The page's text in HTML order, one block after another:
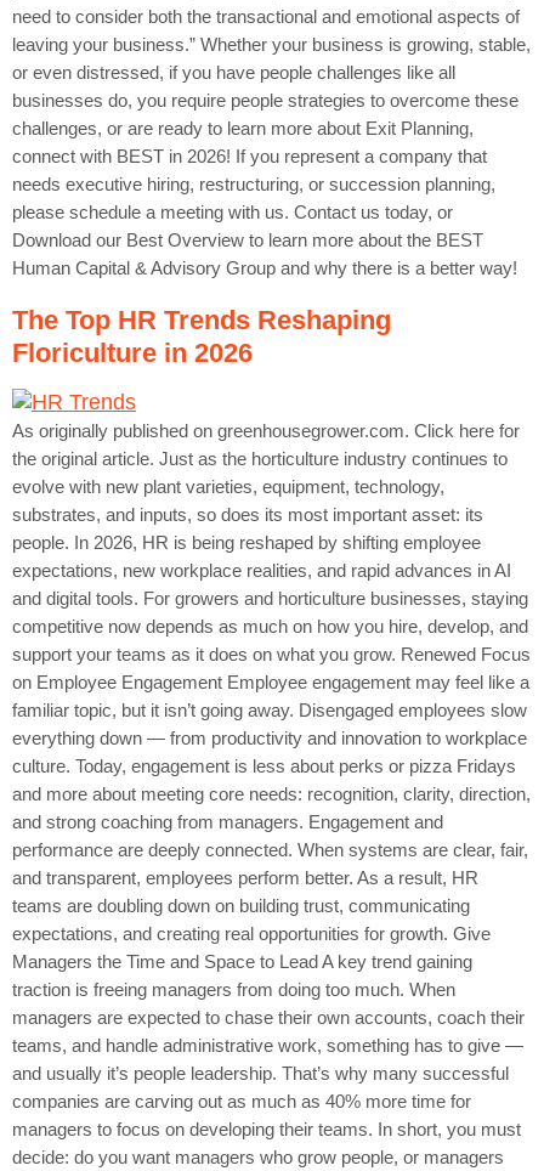
need to consider both the transactional and emotional aspects of
leaving your business.” Whether your business is growing, stable,
or even distressed, if you have people challenges like all
businesses do, you require people strategies to overcome these
challenges, or are ready to learn more about Exit Planning,
connect with BEST in 2026! If you represent a company that
needs executive hiring, restructuring, or succession planning,
please schedule a meeting with us. Contact us today, or
Download our Best Overview to learn more about the BEST
Human Capital & Advisory Group and why there is a better way!
The Top HR Trends Reshaping
Floriculture in 2026
As originally published on greenhousegrower.com. Click here for
the original article. Just as the horticulture industry continues to
evolve with new plant varieties, equipment, technology,
substrates, and inputs, so does its most important asset: its
people. In 2026, HR is being reshaped by shifting employee
expectations, new workplace realities, and rapid advances in AI
and digital tools. For growers and horticulture businesses, staying
competitive now depends as much on how you hire, develop, and
support your teams as it does on what you grow. Renewed Focus
on Employee Engagement Employee engagement may feel like a
familiar topic, but it isn’t going away. Disengaged employees slow
everything down — from productivity and innovation to workplace
culture. Today, engagement is less about perks or pizza Fridays
and more about meeting core needs: recognition, clarity, direction,
and strong coaching from managers. Engagement and
performance are deeply connected. When systems are clear, fair,
and transparent, employees perform better. As a result, HR
teams are doubling down on building trust, communicating
expectations, and creating real opportunities for growth. Give
Managers the Time and Space to Lead A key trend gaining
traction is freeing managers from doing too much. When
managers are expected to chase their own accounts, coach their
teams, and handle administrative work, something has to give —
and usually it’s people leadership. That’s why many successful
companies are carving out as much as 40% more time for
managers to focus on developing their teams. In short, you must
decide: do you want managers who grow people, or managers